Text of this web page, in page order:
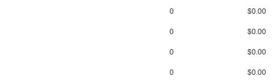
0 $0.00
0 $0.00
0 $0.00
0 $0.00